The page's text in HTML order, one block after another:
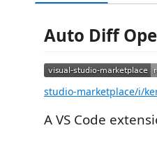
Auto Diff
studio-marketplace/i/
A VS Code